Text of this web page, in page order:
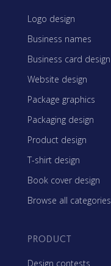
Logo design
Business names
Business card design
Website design
Package graphics
Packaging design
Product design
T-shirt design
Book cover design
Browse all categories
PRODUCT
Design contests